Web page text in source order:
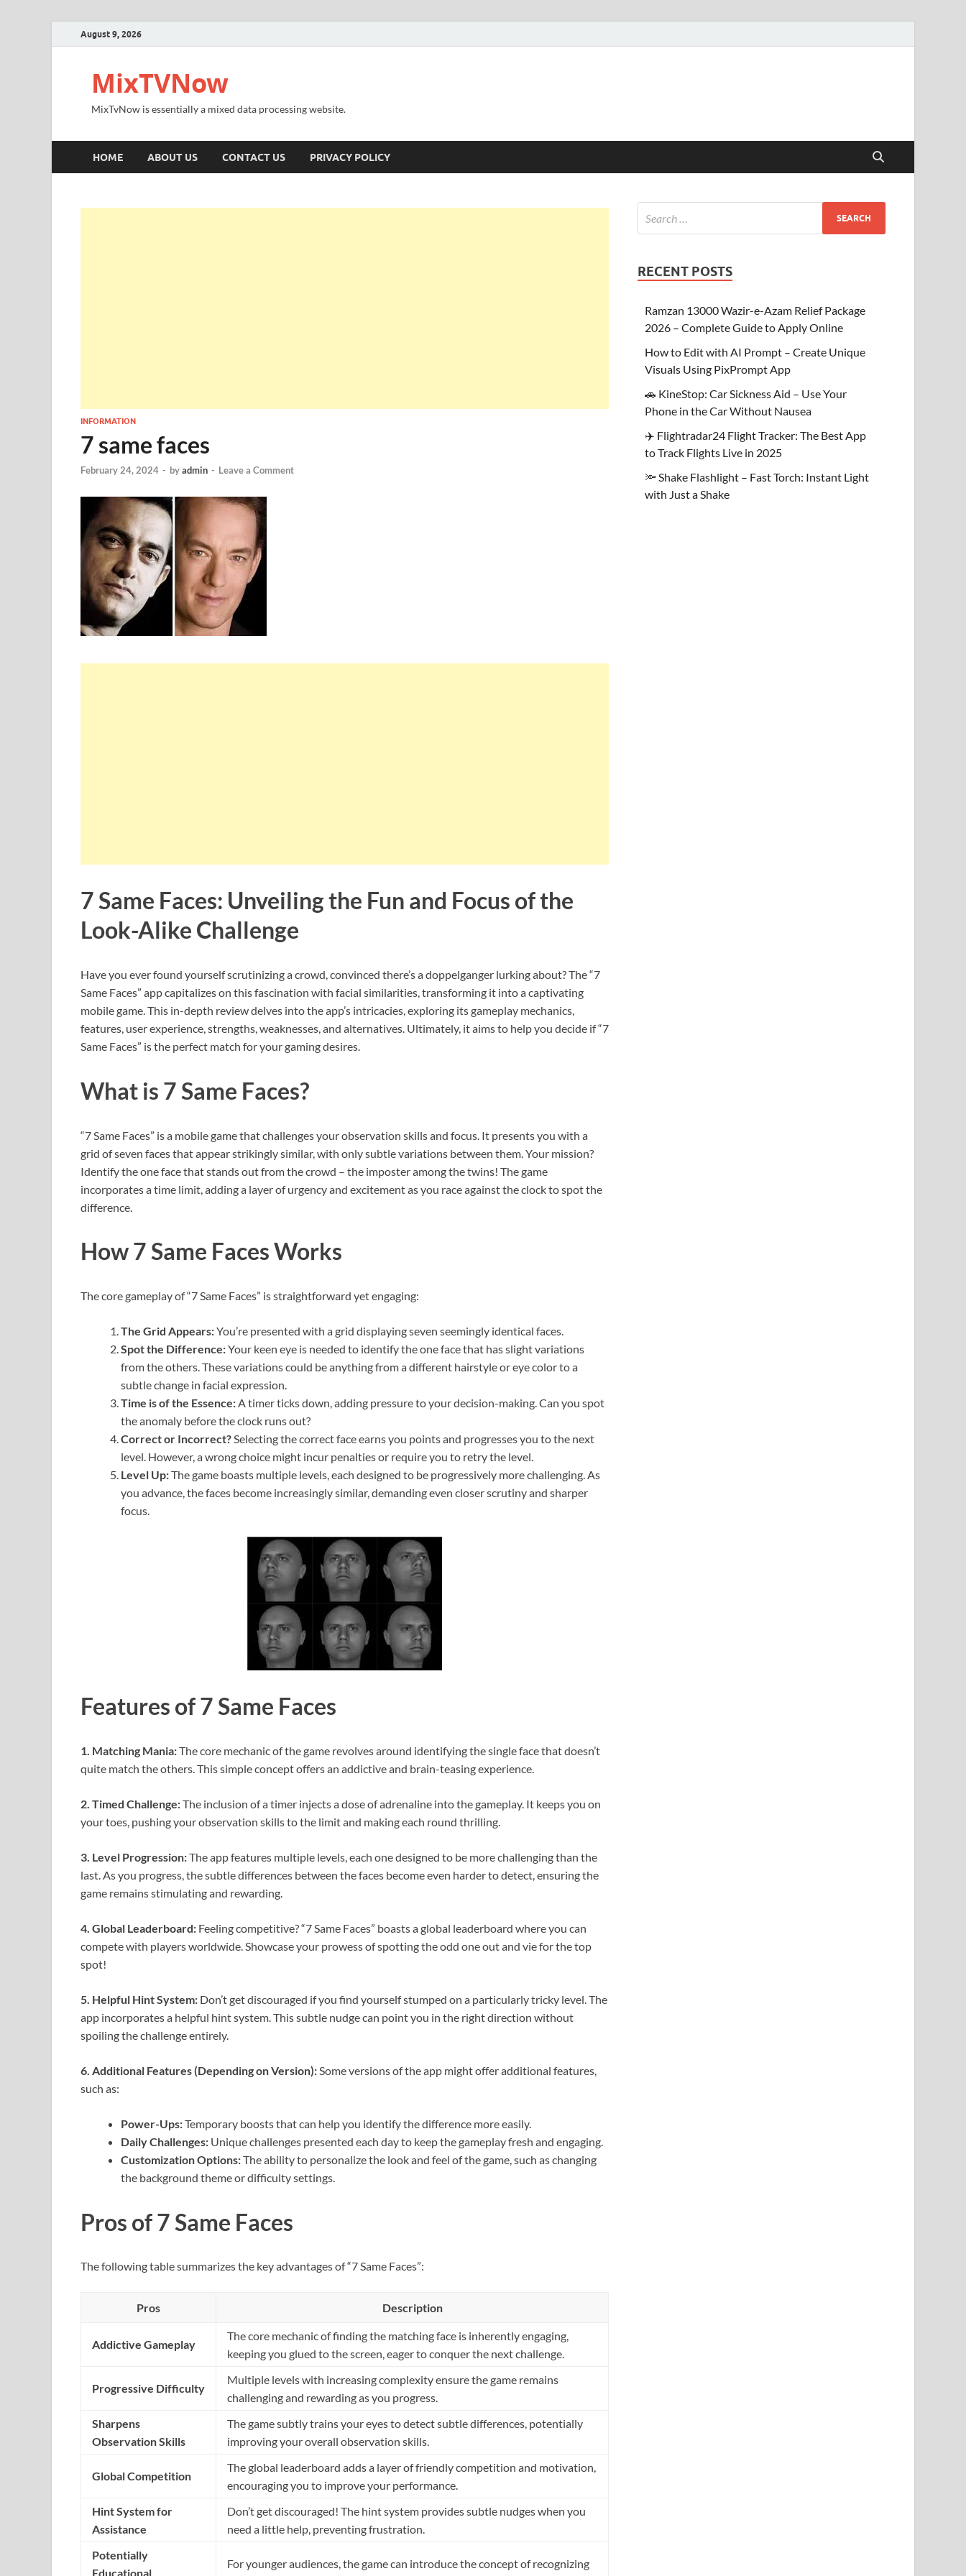
August 9, 2026
MixTVNow
MixTvNow is essentially a mixed data processing website.
HOME ABOUT US CONTACT US PRIVACY POLICY
INFORMATION
7 same faces
February 24, 2024 - byadmin - Leave a Comment
7 Same Faces: Unveiling the Fun and Focus of the
Look-Alike Challenge
Have you ever found yourself scrutinizing a crowd, convinced there’s a doppelganger lurking about? The “7
Same Faces” app capitalizes on this fascination with facial similarities, transforming it into a captivating
mobile game. This in-depth review delves into the app’s intricacies, exploring its gameplay mechanics,
features, user experience, strengths, weaknesses, and alternatives. Ultimately, it aims to help you decide if “7
Same Faces” is the perfect match for your gaming desires.
What is 7 Same Faces?
“7 Same Faces” is a mobile game that challenges your observation skills and focus. It presents you with a
grid of seven faces that appear strikingly similar, with only subtle variations between them. Your mission?
Identify the one face that stands out from the crowd – the imposter among the twins! The game
incorporates a time limit, adding a layer of urgency and excitement as you race against the clock to spot the
difference.
How 7 Same Faces Works
The core gameplay of “7 Same Faces” is straightforward yet engaging:
The Grid Appears:You’re presented with a grid displaying seven seemingly identical faces.
Spot the Difference:Your keen eye is needed to identify the one face that has slight variations
from the others. These variations could be anything from a different hairstyle or eye color to a
subtle change in facial expression.
Time is of the Essence:A timer ticks down, adding pressure to your decision-making. Can you spot
the anomaly before the clock runs out?
Correct or Incorrect?Selecting the correct face earns you points and progresses you to the next
level. However, a wrong choice might incur penalties or require you to retry the level.
Level Up:The game boasts multiple levels, each designed to be progressively more challenging. As
you advance, the faces become increasingly similar, demanding even closer scrutiny and sharper
focus.
Features of 7 Same Faces
1. Matching Mania:The core mechanic of the game revolves around identifying the single face that doesn’t
quite match the others. This simple concept offers an addictive and brain-teasing experience.
2. Timed Challenge:The inclusion of a timer injects a dose of adrenaline into the gameplay. It keeps you on
your toes, pushing your observation skills to the limit and making each round thrilling.
3. Level Progression:The app features multiple levels, each one designed to be more challenging than the
last. As you progress, the subtle differences between the faces become even harder to detect, ensuring the
game remains stimulating and rewarding.
4. Global Leaderboard: Feeling competitive? “7 Same Faces” boasts a global leaderboard where you can
compete with players worldwide. Showcase your prowess of spotting the odd one out and vie for the top
spot!
5. Helpful Hint System: Don’t get discouraged if you find yourself stumped on a particularly tricky level. The
app incorporates a helpful hint system. This subtle nudge can point you in the right direction without
spoiling the challenge entirely.
6. Additional Features (Depending on Version): Some versions of the app might offer additional features,
such as:
Power-Ups:Temporary boosts that can help you identify the difference more easily.
Daily Challenges: Unique challenges presented each day to keep the gameplay fresh and engaging.
Customization Options:The ability to personalize the look and feel of the game, such as changing
the background theme or difficulty settings.
Pros of 7 Same Faces
The following table summarizes the key advantages of “7 Same Faces”:
Pros Description
Addictive Gameplay
The core mechanic of finding the matching face is inherently engaging,
keeping you glued to the screen, eager to conquer the next challenge.
Progressive Difficulty
Multiple levels with increasing complexity ensure the game remains
challenging and rewarding as you progress.
Sharpens
Observation Skills
The game subtly trains your eyes to detect subtle differences, potentially
improving your overall observation skills.
Global Competition
The global leaderboard adds a layer of friendly competition and motivation,
encouraging you to improve your performance.
Hint System for
Assistance
Don’t get discouraged! The hint system provides subtle nudges when you
need a little help, preventing frustration.
Potentially
Educational
For younger audiences, the game can introduce the concept of recognizing
RECENT POSTS
Ramzan 13000 Wazir-e-Azam Relief Package
2026 – Complete Guide to Apply Online
How to Edit with AI Prompt – Create Unique
Visuals Using PixPrompt App
🚗 KineStop: Car Sickness Aid – Use Your
Phone in the Car Without Nausea
✈️ Flightradar24 Flight Tracker: The Best App
to Track Flights Live in 2025
🔦 Shake Flashlight – Fast Torch: Instant Light
with Just a Shake